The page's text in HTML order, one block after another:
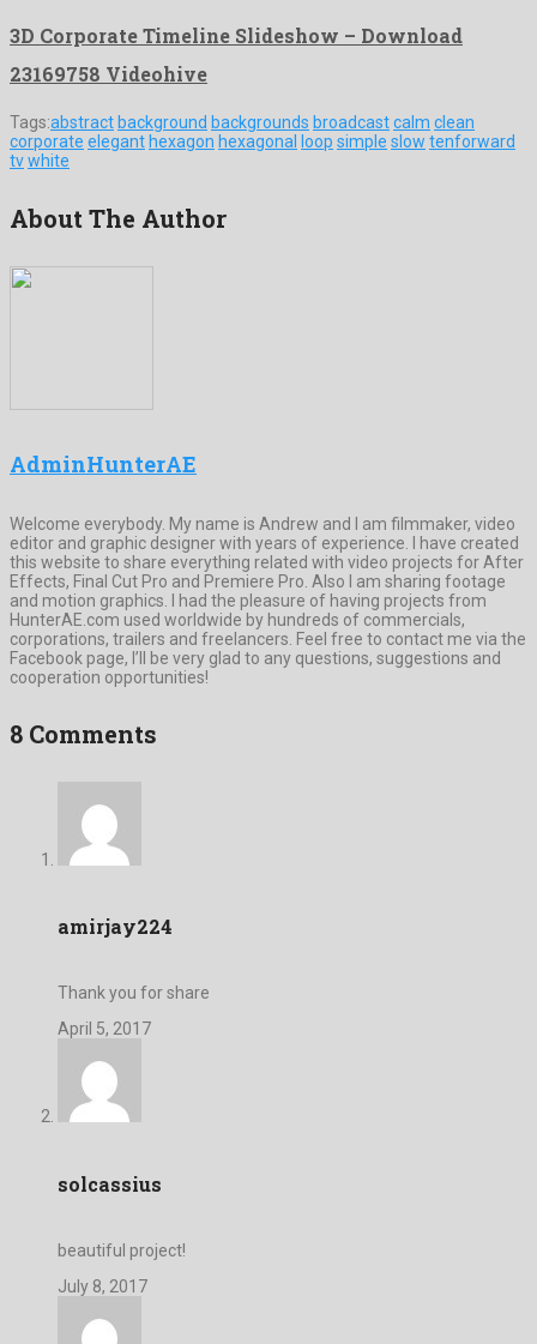
3D Corporate Timeline Slideshow – Download
23169758 Videohive
Tags:abstract background backgrounds broadcastcalm clean
corporate elegant hexagon hexagonal loop simple slow tenforward
tvwhite
About The Author
AdminHunterAE
Welcome everybody. My name is Andrew and I am filmmaker, video
editor and graphic designer with years of experience. I have created
this website to share everything related with video projects for After
Effects, Final Cut Pro and Premiere Pro. Also I am sharing footage
and motion graphics. I had the pleasure of having projects from
HunterAE.com used worldwide by hundreds of commercials,
corporations, trailers and freelancers. Feel free to contact me via the
Facebook page, I’ll be very glad to any questions, suggestions and
cooperation opportunities!
8 Comments
amirjay224
Thank you for share
April 5, 2017
solcassius
beautiful project!
July 8, 2017